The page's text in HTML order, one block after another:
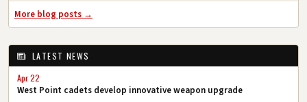
More blog posts →
LATEST NEWS
Apr 22
West Point cadets develop innovative weapon upgrade